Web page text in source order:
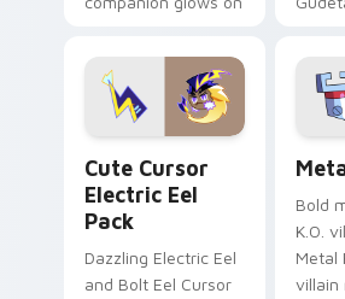
Dendro healer
Genshin custom
cursor serenity.
lazy
Cute Cursor
Electric Eel
Pack
Dazzling Electric Eel
and Bolt Eel Cursor
Bold
K.O.
Metal
villain